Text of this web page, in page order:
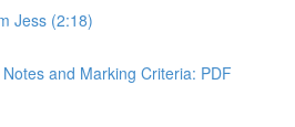
Jess (2:18)
and Marking Criteria: PDF